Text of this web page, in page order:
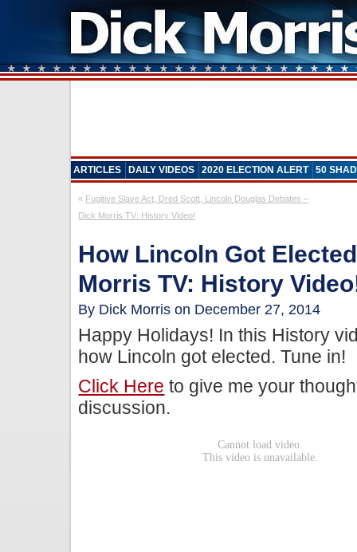
ARTICLES DAILY VIDEOS 2020 ELECTION ALERT 50
« Fugitive Slave Act, Dred Scott, Lincoln Douglas Debates –
Dick Morris TV: History Video!
How Lincoln Got
Morris TV: History
By Dick Morris on December 27, 2014
Happy Holidays! In this History
how Lincoln got elected. Tune in!
Click Here to give me your
discussion.